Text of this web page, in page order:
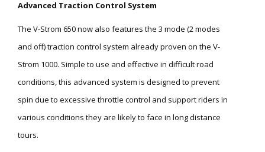
Advanced Traction Control System
The V-Strom 650 now also features the 3 mode (2 modes
and off) traction control system already proven on the V-
Strom 1000. Simple to use and effective in difficult road
conditions, this advanced system is designed to prevent
spin due to excessive throttle control and support riders in
various conditions they are likely to face in long distance
tours.